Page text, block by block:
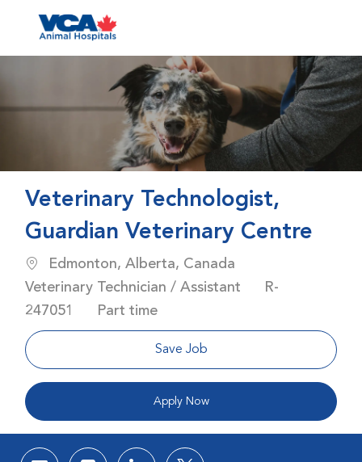
Veterinary Technologist,
Guardian Veterinary Centre
Location
Edmonton, Alberta, Canada
Veterinary Technician / Assistant
Job Id
R-
247051
Job Type
Part time
Save Job
Apply Now